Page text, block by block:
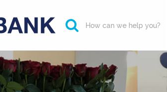
How can we help you?